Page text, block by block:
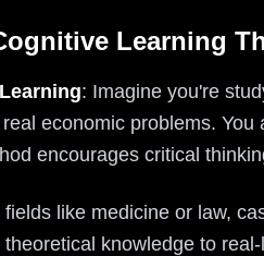
Learning
: Imagine you're
economic problems.
encourages critical
fields like medicine or law,
knowledge to